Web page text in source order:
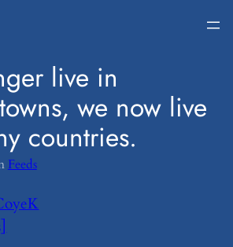
live in
we now live
countries.
Feeds